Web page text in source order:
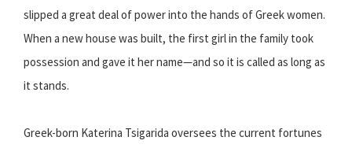
slipped a great deal of power into the hands of Greek women.
When a new house was built, the first girl in the family took
possession and gave it her name—and so it is called as long as
it stands.
Greek-born Katerina Tsigarida oversees the current fortunes